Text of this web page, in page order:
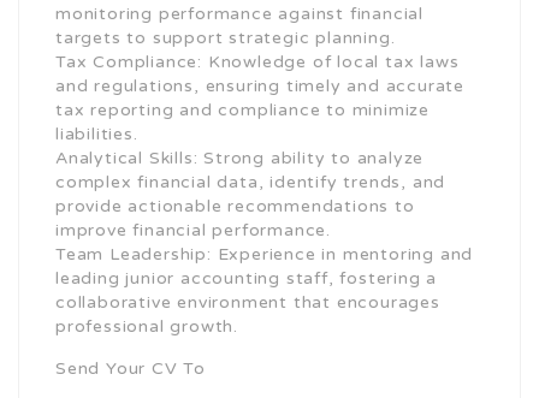
monitoring performance against financial
targets to support strategic planning.
Tax Compliance: Knowledge of local tax laws
and regulations, ensuring timely and accurate
tax reporting and compliance to minimize
liabilities.
Analytical Skills: Strong ability to analyze
complex financial data, identify trends, and
provide actionable recommendations to
improve financial performance.
Team Leadership: Experience in mentoring and
leading junior accounting staff, fostering a
collaborative environment that encourages
professional growth.
Send Your CV To